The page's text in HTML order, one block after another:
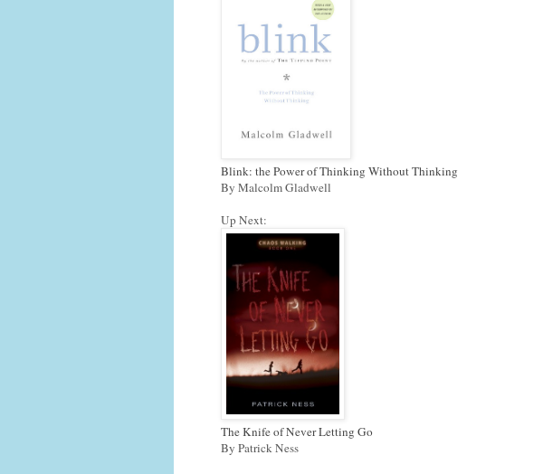
Blink: the Power of Thinking Without Thinking
By Malcolm Gladwell
Up Next:
The Knife of Never Letting Go
By Patrick Ness